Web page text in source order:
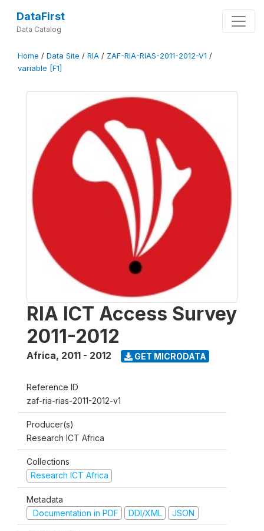
DataFirst
Data Catalog
Home / Data Site / RIA / ZAF-RIA-RIAS-2011-2012-V1 /
variable [F1]
RIA ICT Access Survey
2011-2012
Africa, 2011 - 2012 GET MICRODATA
Reference ID
zaf-ria-rias-2011-2012-v1
Producer(s)
Research ICT Africa
Collections
Research ICT Africa
Metadata
Documentation in PDF
DDI/XML JSON